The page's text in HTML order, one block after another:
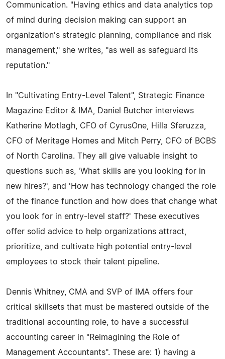
Communication. "Having ethics and data analytics top
of mind during decision making can support an
organization's strategic planning, compliance and risk
management," she writes, "as well as safeguard its
reputation."
In "Cultivating Entry-Level Talent", Strategic Finance
Magazine Editor & IMA, Daniel Butcher interviews
Katherine Motlagh, CFO of CyrusOne, Hilla Sferuzza,
CFO of Meritage Homes and Mitch Perry, CFO of BCBS
of North Carolina. They all give valuable insight to
questions such as, 'What skills are you looking for in
new hires?', and 'How has technology changed the role
of the finance function and how does that change what
you look for in entry-level staff?' These executives
offer solid advice to help organizations attract,
prioritize, and cultivate high potential entry-level
employees to stock their talent pipeline.
Dennis Whitney, CMA and SVP of IMA offers four
critical skillsets that must be mastered outside of the
traditional accounting role, to have a successful
accounting career in "Reimagining the Role of
Management Accountants". These are: 1) having a